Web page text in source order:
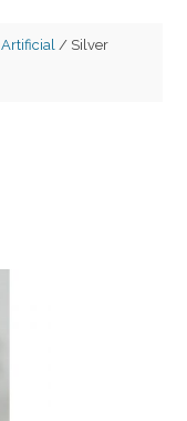
Artificial/ Silver